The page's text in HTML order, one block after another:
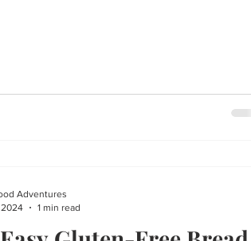
Adventures
1 min read